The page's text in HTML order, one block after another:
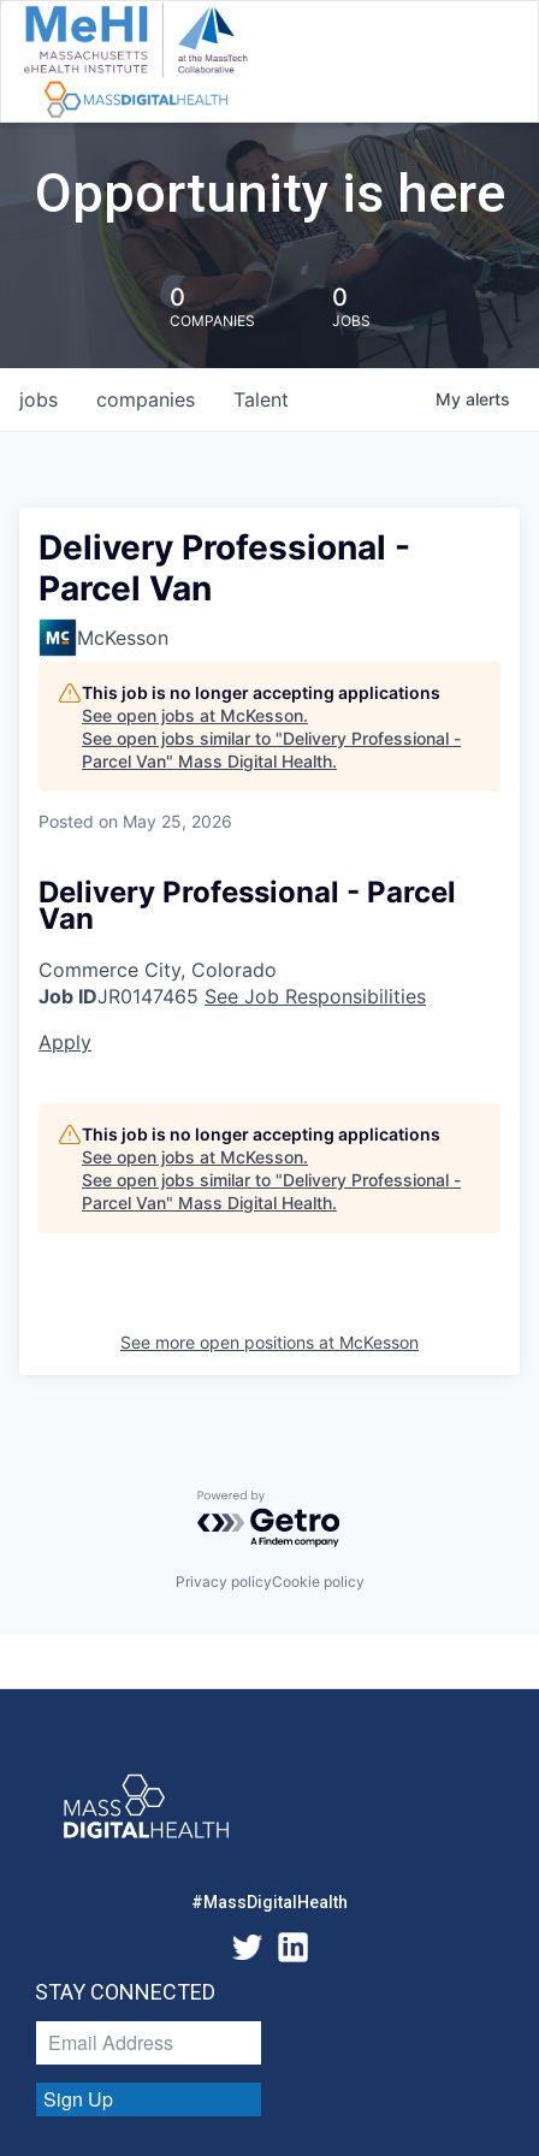
Opportunity is here
0
COMPANIES
0
JOBS
jobs companies Talent My alerts
Delivery Professional -
Parcel Van
McKesson
This job is no longer accepting applications
See open jobs at McKesson.
See open jobs similar to "Delivery Professional -
Parcel Van" Mass Digital Health.
Posted on May 25, 2026
Delivery Professional - Parcel
Van
Commerce City, Colorado
Job IDJR0147465 See Job Responsibilities
Apply
This job is no longer accepting applications
See open jobs at McKesson.
See open jobs similar to "Delivery Professional -
Parcel Van" Mass Digital Health.
See more open positions at McKesson
Powered by Getro.com
Privacy policyCookie policy
#MassDigitalHealth
STAY CONNECTED
Sign Up